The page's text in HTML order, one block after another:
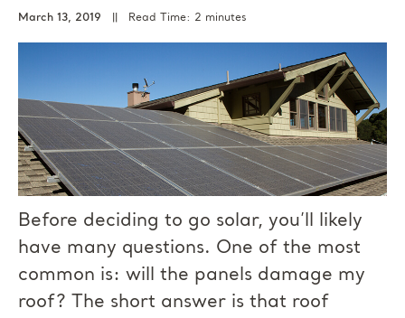
March 13, 2019 Read Time: 2 minutes
Before deciding to go solar, you’ll likely
have many questions. One of the most
common is: will the panels damage my
roof? The short answer is that roof